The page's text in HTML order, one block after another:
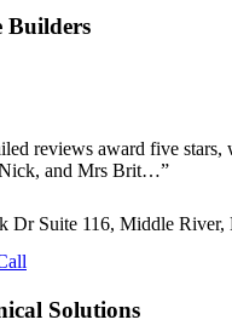
Builders
reviews award five stars,
and Mrs Brit…”
Dr Suite 116, Middle
Solutions